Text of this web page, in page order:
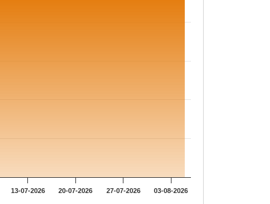
13-07-2026 20-07-2026 27-07-2026 03-08-2026